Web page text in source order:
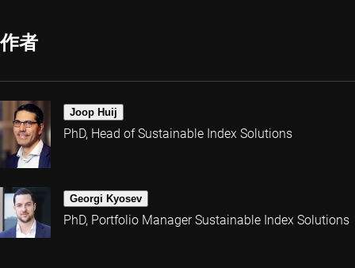
作者
Joop Huij
PhD, Head of Sustainable Index Solutions
Georgi Kyosev
PhD, Portfolio Manager Sustainable Index Solutions